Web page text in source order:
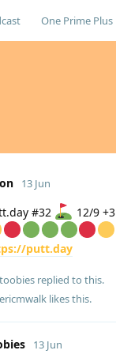
One Prime Plus
13 Jun
#32 12/9 +3
putt.day
toobies replied to this.
ericmwalk likes this.
13 Jun